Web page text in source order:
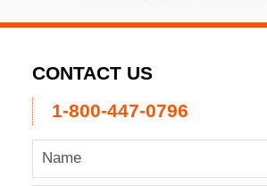
CONTACT US
1-800-447-0796